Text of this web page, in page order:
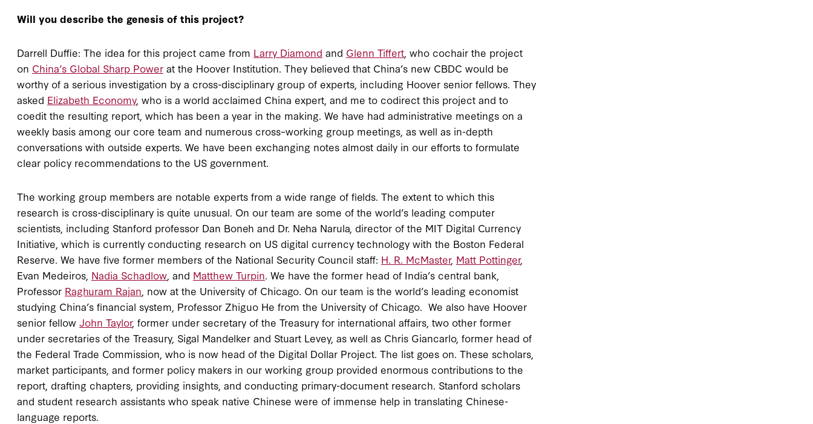
Will you describe the genesis of this project?
Darrell Duffie: The idea for this project came from Larry Diamond and Glenn Tiffert , who cochair the project
on China’s Global Sharp Power at the Hoover Institution. They believed that China’s new CBDC would be
worthy of a serious investigation by a cross-disciplinary group of experts, including Hoover senior fellows. They
asked Elizabeth Economy, who is a world acclaimed China expert, and me to codirect this project and to
coedit the resulting report, which has been a year in the making. We have had administrative meetings on a
weekly basis among our core team and numerous cross–working group meetings, as well as in-depth
conversations with outside experts. We have been exchanging notes almost daily in our efforts to formulate
clear policy recommendations to the US government.
The working group members are notable experts from a wide range of fields. The extent to which this
research is cross-disciplinary is quite unusual. On our team are some of the world’s leading computer
scientists, including Stanford professor Dan Boneh and Dr. Neha Narula, director of the MIT Digital Currency
Initiative, which is currently conducting research on US digital currency technology with the Boston Federal
Reserve. We have five former members of the National Security Council staff: H. R. McMaster, Matt Pottinger,
Evan Medeiros, Nadia Schadlow , and Matthew Turpin. We have the former head of India’s central bank,
Professor Raghuram Rajan , now at the University of Chicago. On our team is the world’s leading economist
studying China’s financial system, Professor Zhiguo He from the University of Chicago. We also have Hoover
senior fellow John Taylor, former under secretary of the Treasury for international affairs, two other former
under secretaries of the Treasury, Sigal Mandelker and Stuart Levey, as well as Chris Giancarlo, former head of
the Federal Trade Commission, who is now head of the Digital Dollar Project. The list goes on. These scholars,
market participants, and former policy makers in our working group provided enormous contributions to the
report, drafting chapters, providing insights, and conducting primary-document research. Stanford scholars
and student research assistants who speak native Chinese were of immense help in translating Chinese-
language reports.